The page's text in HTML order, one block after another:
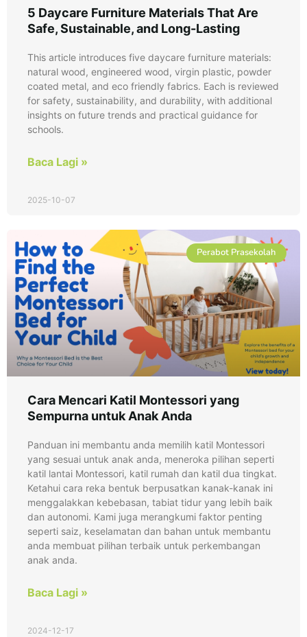
5 Daycare Furniture Materials That Are
Safe, Sustainable, and Long-Lasting
This article introduces five daycare furniture materials:
natural wood, engineered wood, virgin plastic, powder
coated metal, and eco friendly fabrics. Each is reviewed
for safety, sustainability, and durability, with additional
insights on future trends and practical guidance for
schools.
Baca Lagi »
2025-10-07
Perabot Prasekolah
Cara Mencari Katil Montessori yang
Sempurna untuk Anak Anda
Panduan ini membantu anda memilih katil Montessori
yang sesuai untuk anak anda, meneroka pilihan seperti
katil lantai Montessori, katil rumah dan katil dua tingkat.
Ketahui cara reka bentuk berpusatkan kanak-kanak ini
menggalakkan kebebasan, tabiat tidur yang lebih baik
dan autonomi. Kami juga merangkumi faktor penting
seperti saiz, keselamatan dan bahan untuk membantu
anda membuat pilihan terbaik untuk perkembangan
anak anda.
Baca Lagi »
2024-12-17